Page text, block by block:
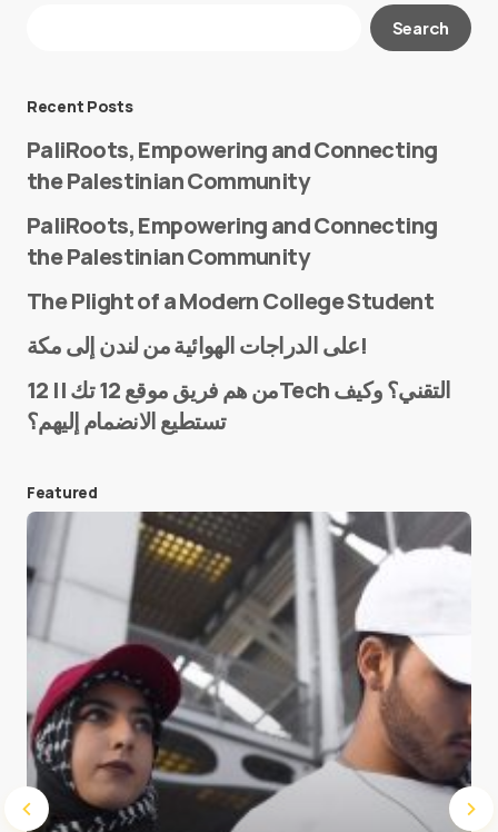
Your email address will not be published.
E-mail*
Save my name and e-mail in this browser for the
next time I comment.
Submit Comment
Search
Recent Posts
PaliRoots, Empowering and Connecting
the Palestinian Community
PaliRoots, Empowering and Connecting
the Palestinian Community
The Plight of a Modern College Student
على الدراجات الهوائية من لندن إلى مكة!
من هم فريق موقع 12 تك || 12Tech التقني؟ وكيف
تستطيع الانضمام إليهم؟
Featured